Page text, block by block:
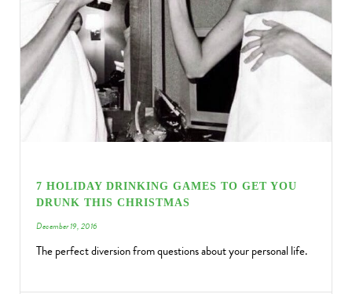
7 HOLIDAY DRINKING GAMES TO GET YOU
DRUNK THIS CHRISTMAS
December 19, 2016
The perfect diversion from questions about your personal life.